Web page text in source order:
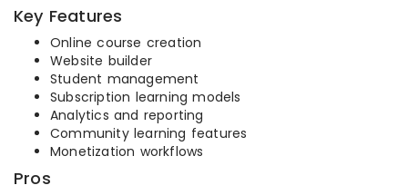
Key Features
Online course creation
Website builder
Student management
Subscription learning models
Analytics and reporting
Community learning features
Monetization workflows
Pros